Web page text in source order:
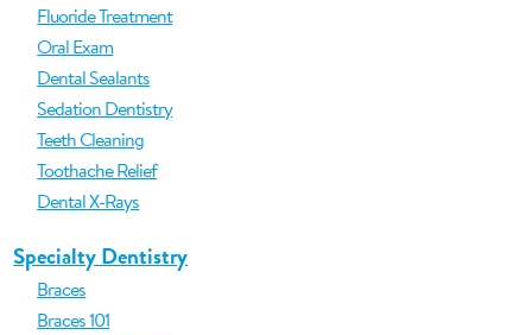
Fluoride Treatment
Oral Exam
Dental Sealants
Sedation Dentistry
Teeth Cleaning
Toothache Relief
Dental X-Rays
Specialty Dentistry
Braces
Braces 101